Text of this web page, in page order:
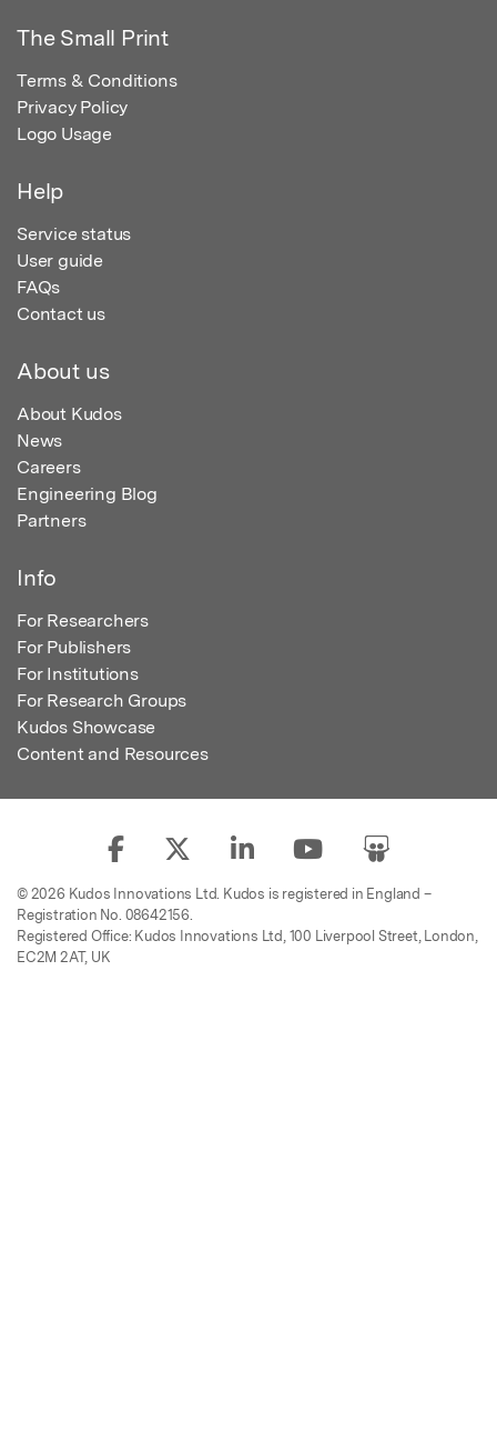
The Small Print
Terms & Conditions
Privacy Policy
Logo Usage
Help
Service status
User guide
FAQs
Contact us
About us
About Kudos
News
Careers
Engineering Blog
Partners
Info
For Researchers
For Publishers
For Institutions
For Research Groups
Kudos Showcase
Content and Resources
© 2026 Kudos Innovations Ltd. Kudos is registered in England –
Registration No. 08642156.
Registered Office: Kudos Innovations Ltd, 100 Liverpool Street, London,
EC2M 2AT, UK